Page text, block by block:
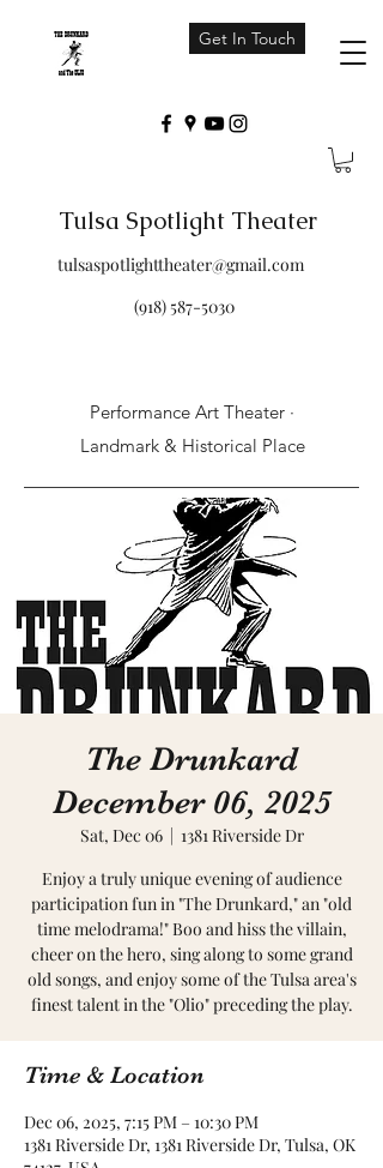
Get In Touch
Tulsa Spotlight Theater
tulsaspotlighttheater@gmail.com
(918) 587-5030
Performance Art Theater ·
Landmark & Historical Place
The Drunkard
December 06, 2025
Sat, Dec 06
  |
1381 Riverside Dr
Enjoy a truly unique evening of audience
participation fun in "The Drunkard," an "old
time melodrama!" Boo and hiss the villain,
cheer on the hero, sing along to some grand
old songs, and enjoy some of the Tulsa area's
finest talent in the "Olio" preceding the play.
Time & Location
Dec 06, 2025, 7:15 PM – 10:30 PM
1381 Riverside Dr, 1381 Riverside Dr, Tulsa, OK